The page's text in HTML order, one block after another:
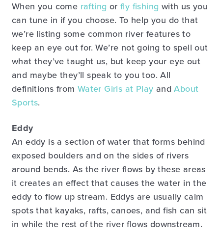
When you come rafting orfly fishing with us you
can tune in if you choose. To help you do that
we’re listing some common river features to
keep an eye out for. We’re not going to spell out
what they’ve taught us, but keep your eye out
and maybe they’ll speak to you too. All
definitions from Water Girls at Play andAbout
Sports.
Eddy
An eddy is a section of water that forms behind
exposed boulders and on the sides of rivers
around bends. As the river flows by these areas
it creates an effect that causes the water in the
eddy to flow up stream. Eddys are usually calm
spots that kayaks, rafts, canoes, and fish can sit
in while the rest of the river flows downstream.